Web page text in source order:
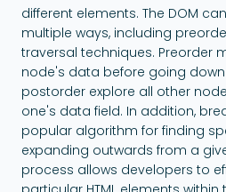
different elements. The DOM
multiple ways, including
traversal techniques. Preorder
node's data before going down
postorder explore all other
one's data field. In addition,
popular algorithm for finding
expanding outwards from a
process allows developers to